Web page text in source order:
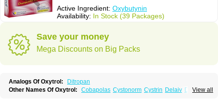
Active Ingredient: Oxybutynin
Availability: In Stock (39 Packages)
Save your money
Mega Discounts on Big Packs
Analogs Of Oxytrol:
Ditropan
View all
Other Names Of Oxytrol: Cobapolas Cystonorm Cystrin Delaiv Delak